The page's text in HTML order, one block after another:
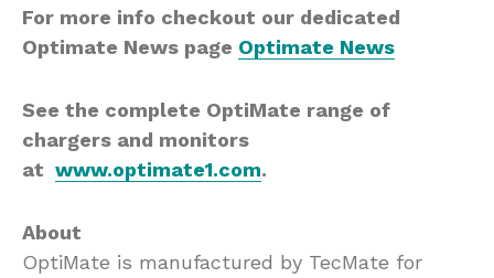
For more info checkout our dedicated
Optimate News page Optimate News
See the complete OptiMate range of
chargers and monitors
at www.optimate1.com.
About
OptiMate is manufactured by TecMate for